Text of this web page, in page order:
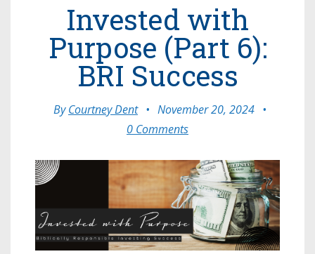
Invested with
Purpose (Part 6):
BRI Success
ByCourtney Dent • November 20, 2024 •
0 Comments